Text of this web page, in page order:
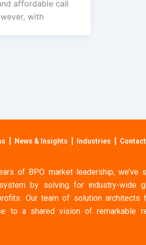
affordable call
with
News & Insights Industries
of BPO market leadership, we’ve
by solving for industry-wide
Our team of solution architects
to a shared vision of remarkable